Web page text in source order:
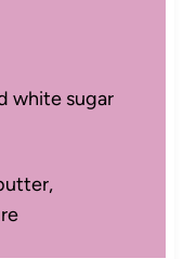
white sugar